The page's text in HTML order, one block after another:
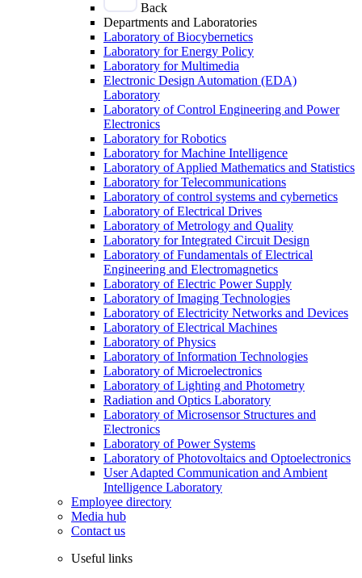
Back
Departments and Laboratories
Laboratory of Biocybernetics
Laboratory for Energy Policy
Laboratory for Multimedia
Electronic Design Automation (EDA)
Laboratory
Laboratory of Control Engineering and Power
Electronics
Laboratory for Robotics
Laboratory for Machine Intelligence
Laboratory of Applied Mathematics and Statistics
Laboratory for Telecommunications
Laboratory of control systems and cybernetics
Laboratory of Electrical Drives
Laboratory of Metrology and Quality
Laboratory for Integrated Circuit Design
Laboratory of Fundamentals of Electrical
Engineering and Electromagnetics
Laboratory of Electric Power Supply
Laboratory of Imaging Technologies
Laboratory of Electricity Networks and Devices
Laboratory of Electrical Machines
Laboratory of Physics
Laboratory of Information Technologies
Laboratory of Microelectronics
Laboratory of Lighting and Photometry
Radiation and Optics Laboratory
Laboratory of Microsensor Structures and
Electronics
Laboratory of Power Systems
Laboratory of Photovoltaics and Optoelectronics
User Adapted Communication and Ambient
Intelligence Laboratory
Employee directory
Media hub
Contact us
Useful links